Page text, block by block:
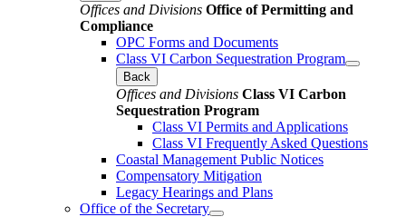
Offices and Divisions Office of Permitting and
Compliance
OPC Forms and Documents
Class VI Carbon Sequestration Program
Back
Offices and Divisions Class VI Carbon
Sequestration Program
Class VI Permits and Applications
Class VI Frequently Asked Questions
Coastal Management Public Notices
Compensatory Mitigation
Legacy Hearings and Plans
Office of the Secretary